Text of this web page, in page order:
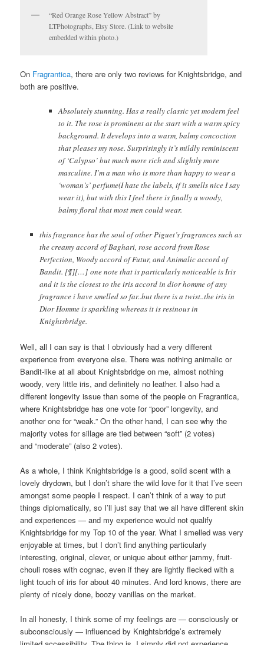
“Red Orange Rose Yellow Abstract” by
LTPhotographs, Etsy Store. (Link to website
embedded within photo.)
On Fragrantica, there are only two reviews for Knightsbridge, and
both are positive.
Absolutely stunning. Has a really classic yet modern feel
to it. The rose is prominent at the start with a warm spicy
background. It develops into a warm, balmy concoction
that pleases my nose. Surprisingly it’s mildly reminiscent
of ‘Calypso’ but much more rich and slightly more
masculine. I’m a man who is more than happy to wear a
‘woman’s’ perfume(I hate the labels, if it smells nice I say
wear it), but with this I feel there is finally a woody,
balmy floral that most men could wear.
this fragrance has the soul of other Piguet’s fragrances such as
the creamy accord of Baghari, rose accord from Rose
Perfection, Woody accord of Futur, and Animalic accord of
Bandit. [¶][…] one note that is particularly noticeable is Iris
and it is the closest to the iris accord in dior homme of any
fragrance i have smelled so far..but there is a twist..the iris in
Dior Homme is sparkling whereas it is resinous in
Knightsbridge.
Well, all I can say is that I obviously had a very different
experience from everyone else. There was nothing animalic or
Bandit-like at all about Knightsbridge on me, almost nothing
woody, very little iris, and definitely no leather. I also had a
different longevity issue than some of the people on Fragrantica,
where Knightsbridge has one vote for “poor” longevity, and
another one for “weak.” On the other hand, I can see why the
majority votes for sillage are tied between “soft” (2 votes)
and “moderate” (also 2 votes).
As a whole, I think Knightsbridge is a good, solid scent with a
lovely drydown, but I don’t share the wild love for it that I’ve seen
amongst some people I respect. I can’t think of a way to put
things diplomatically, so I’ll just say that we all have different skin
and experiences — and my experience would not qualify
Knightsbridge for my Top 10 of the year. What I smelled was very
enjoyable at times, but I don’t find anything particularly
interesting, original, clever, or unique about either jammy, fruit-
chouli roses with cognac, even if they are lightly flecked with a
light touch of iris for about 40 minutes. And lord knows, there are
plenty of nicely done, boozy vanillas on the market.
In all honesty, I think some of my feelings are — consciously or
subconsciously — influenced by Knightsbridge’s extremely